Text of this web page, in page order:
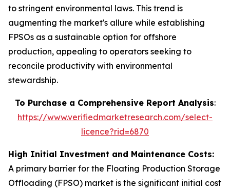
to stringent environmental laws. This trend is
augmenting the market's allure while establishing
FPSOs as a sustainable option for offshore
production, appealing to operators seeking to
reconcile productivity with environmental
stewardship.
To Purchase a Comprehensive Report Analysis:
https://www.verifiedmarketresearch.com/select-
licence?rid=6870
High Initial Investment and Maintenance Costs:
A primary barrier for the Floating Production Storage
Offloading (FPSO) market is the significant initial cost